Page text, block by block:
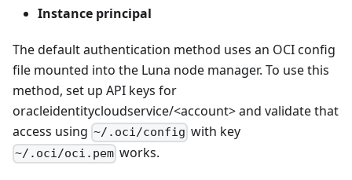
Instance principal
The default authentication method uses an OCI config
file mounted into the Luna node manager. To use this
method, set up API keys for
oracleidentitycloudservice/<account> and validate that
access using ~/.oci/config with key
~/.oci/oci.pem works.